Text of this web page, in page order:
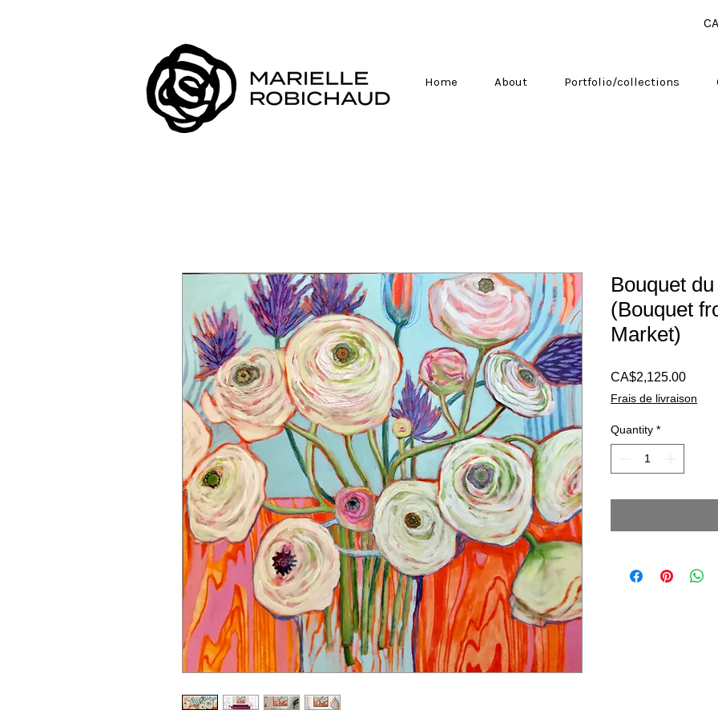
Home About Portfolio/collections
Bouquet
(Bouquet
Market)
CA$2,125.00Price
Frais de livraison
Quantity *